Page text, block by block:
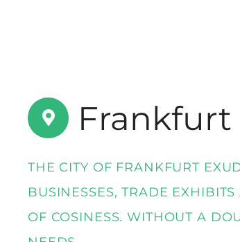
Frankfurt
THE CITY OF FRANKFURT
BUSINESSES, TRADE
OF COSINESS. WITHOUT A